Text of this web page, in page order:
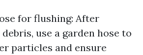
for flushing: After
use a garden hose to
particles and ensure